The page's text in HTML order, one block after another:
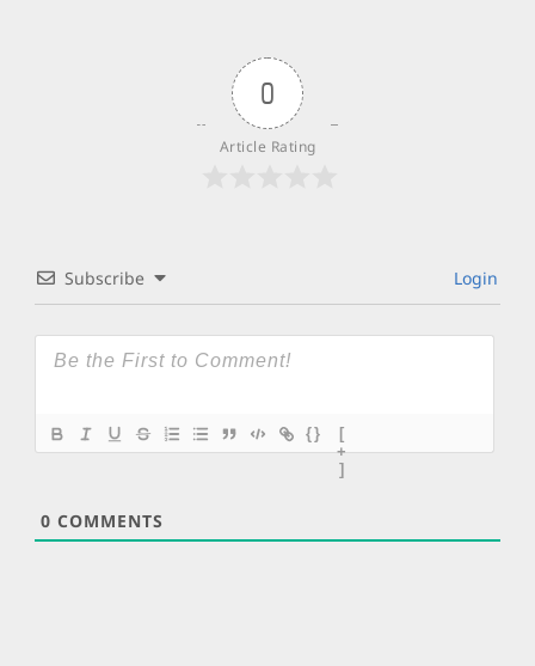
0
Article Rating
Subscribe Login
{}
[
+
]
0 COMMENTS